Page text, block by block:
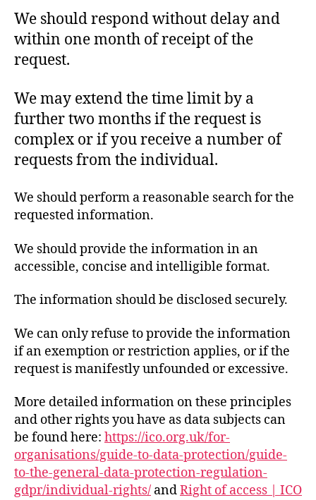
We should respond without delay and
within one month of receipt of the
request.
We may extend the time limit by a
further two months if the request is
complex or if you receive a number of
requests from the individual.
We should perform a reasonable search for the
requested information.
We should provide the information in an
accessible, concise and intelligible format.
The information should be disclosed securely.
We can only refuse to provide the information
if an exemption or restriction applies, or if the
request is manifestly unfounded or excessive.
More detailed information on these principles
and other rights you have as data subjects can
be found here: https://ico.org.uk/for-
organisations/guide-to-data-protection/guide-
to-the-general-data-protection-regulation-
gdpr/individual-rights/ andRight of access | ICO